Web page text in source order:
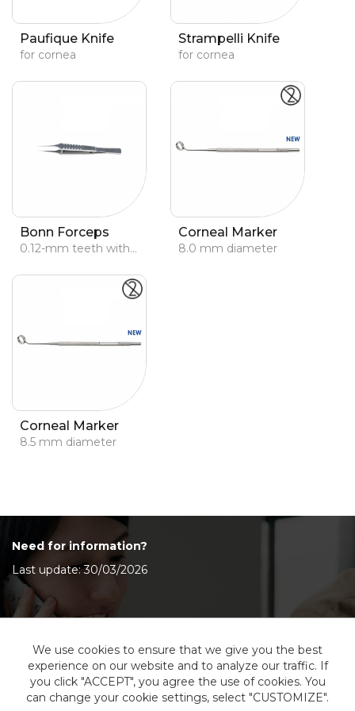
Paufique Knife
for cornea
Strampelli Knife
for cornea
Bonn Forceps
0.12-mm teeth with platforms
Corneal Marker
8.0 mm diameter
Corneal Marker
8.5 mm diameter
Need for information?
Last update: 30/03/2026
We use cookies to ensure that we give you the best
experience on our website and to analyze our traffic. If
you click "ACCEPT", you agree the use of cookies. You
can change your cookie settings, select "CUSTOMIZE".